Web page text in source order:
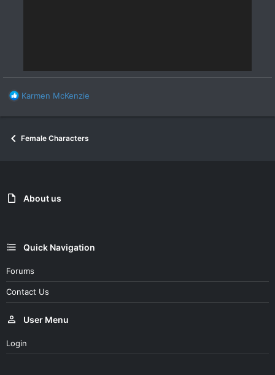
R
a
t
Karmen McKenzie
Female Characters
About us
Quick Navigation
Forums
Contact Us
User Menu
Login